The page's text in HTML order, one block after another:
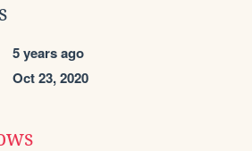
5 years ago
Oct 23, 2020